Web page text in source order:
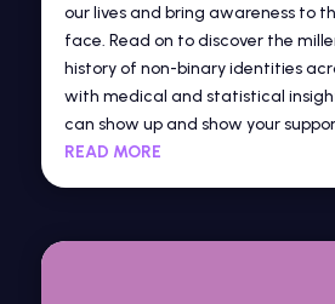
our lives and bring awareness to
face. Read on to discover the
history of non-binary identities
with medical and statistical
can show up and show your
READ MORE